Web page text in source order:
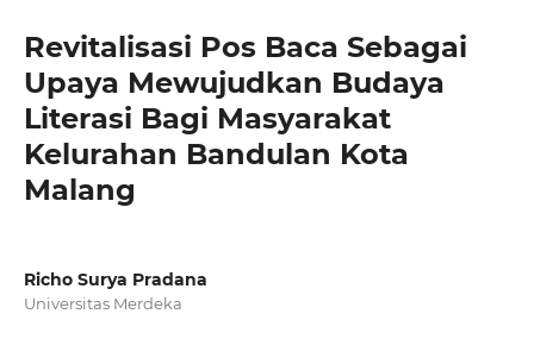
Revitalisasi Pos Baca Sebagai
Upaya Mewujudkan Budaya
Literasi Bagi Masyarakat
Kelurahan Bandulan Kota
Malang
Richo Surya Pradana
Universitas Merdeka